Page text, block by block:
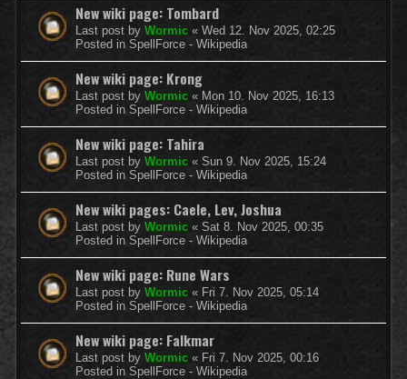
New wiki page: Tombard
Last post by Wormic « Wed 12. Nov 2025, 02:25
Posted in SpellForce - Wikipedia
New wiki page: Krong
Last post by Wormic « Mon 10. Nov 2025, 16:13
Posted in SpellForce - Wikipedia
New wiki page: Tahira
Last post by Wormic « Sun 9. Nov 2025, 15:24
Posted in SpellForce - Wikipedia
New wiki pages: Caele, Lev, Joshua
Last post by Wormic « Sat 8. Nov 2025, 00:35
Posted in SpellForce - Wikipedia
New wiki page: Rune Wars
Last post by Wormic « Fri 7. Nov 2025, 05:14
Posted in SpellForce - Wikipedia
New wiki page: Falkmar
Last post by Wormic « Fri 7. Nov 2025, 00:16
Posted in SpellForce - Wikipedia